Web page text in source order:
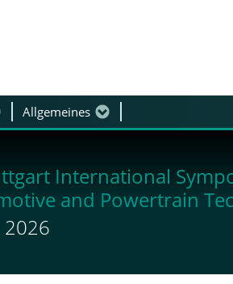
Podiumsdiskussion
Allgemeines
International
and Powertrain
2026